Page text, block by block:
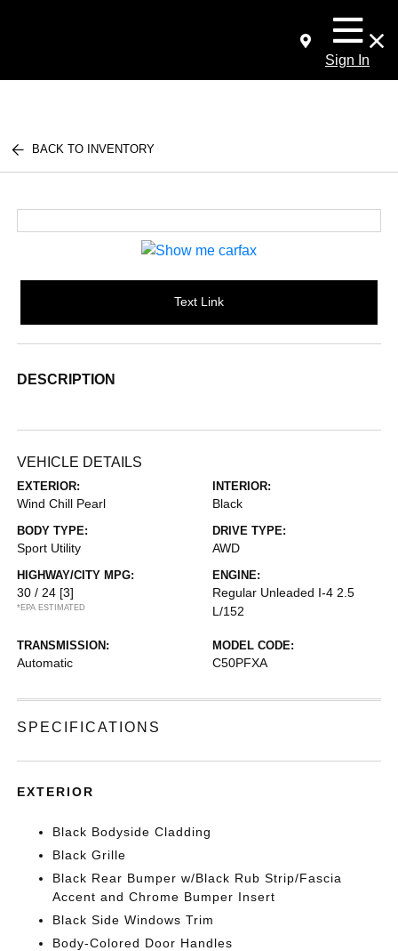
Sign In
BACK TO INVENTORY
Text Link
DESCRIPTION
VEHICLE DETAILS
EXTERIOR:
Wind Chill Pearl
INTERIOR:
Black
BODY TYPE:
Sport Utility
DRIVE TYPE:
AWD
HIGHWAY/CITY MPG:
30 / 24 [3]
*EPA ESTIMATED
ENGINE:
Regular Unleaded I-4 2.5
L/152
TRANSMISSION:
Automatic
MODEL CODE:
C50PFXA
SPECIFICATIONS
EXTERIOR
Black Bodyside Cladding
Black Grille
Black Rear Bumper w/Black Rub Strip/Fascia
Accent and Chrome Bumper Insert
Black Side Windows Trim
Body-Colored Door Handles